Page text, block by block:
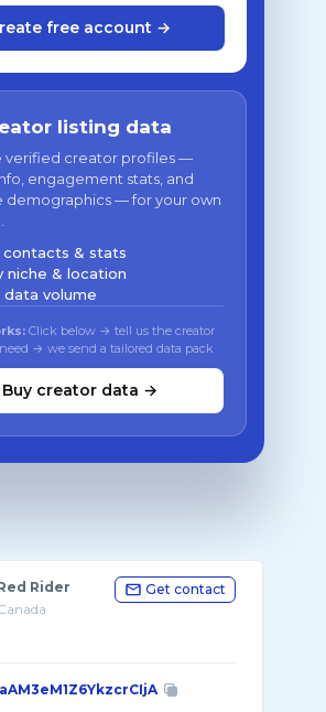
free account →
listing data
verified creator profiles —
engagement stats, and
demographics — for your own
contacts & stats
niche & location
data volume
Click below → tell us the creator
→ we send a tailored data pack
Buy creator data →
Rider
Get contact